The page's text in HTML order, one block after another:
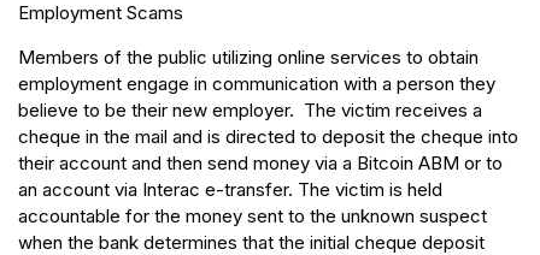
Employment Scams
Members of the public utilizing online services to obtain
employment engage in communication with a person they
believe to be their new employer. The victim receives a
cheque in the mail and is directed to deposit the cheque into
their account and then send money via a Bitcoin ABM or to
an account via Interac e-transfer. The victim is held
accountable for the money sent to the unknown suspect
when the bank determines that the initial cheque deposit